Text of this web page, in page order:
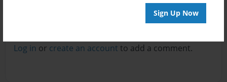
Sign Up Now
Log in or create an account to add a comment.